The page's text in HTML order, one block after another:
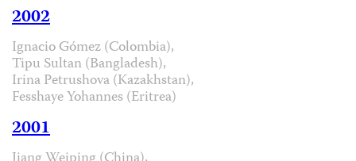
2002
Ignacio Gómez (Colombia),
Tipu Sultan (Bangladesh),
Irina Petrushova (Kazakhstan),
Fesshaye Yohannes (Eritrea)
2001